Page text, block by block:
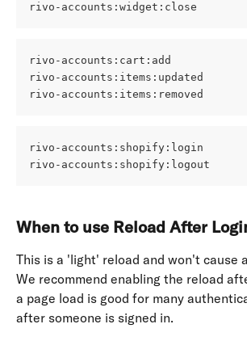
rivo-accounts:widget:close
rivo-accounts:cart:add
rivo-accounts:items:updated
rivo-accounts:items:removed
rivo-accounts:shopify:login
rivo-accounts:shopify:logout
When to use Reload After
This is a 'light' reload and won't cause
We recommend enabling the reload
a page load is good for many
after someone is signed in.